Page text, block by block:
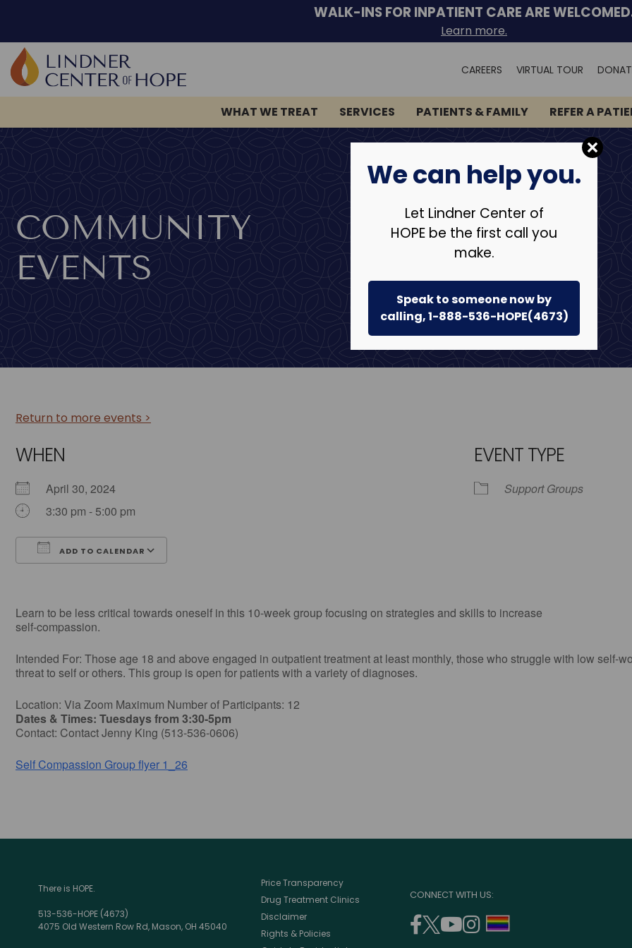
We can help you.
Let Lindner Center of
HOPE be the first call you
make.
Speak to someone now by
calling, 1-888-536-HOPE(4673)
content
WALK-INS FOR INPATIENT CARE ARE
Learn more.
CAREERS VIRTUAL TOUR
WHAT WE TREAT
SERVICES PATIENTS & FAMILY REFER A
COMMUNITY
EVENTS
Return to more events >
WHEN
April 30, 2024
3:30 pm - 5:00 pm
ADD TO CALENDAR
EVENT TYPE
Support Groups
Learn to be less critical towards oneself in this 10-week group focusing on strategies and skills to increase
self-compassion.
Intended For: Those age 18 and above engaged in outpatient treatment at least monthly, those who struggle with low self-
threat to self or others. This group is open for patients with a variety of diagnoses.
Location: Via Zoom Maximum Number of Participants: 12
Dates & Times: Tuesdays from 3:30-5pm
Contact: Contact Jenny King (513-536-0606)
Self Compassion Group flyer 1_26
There is HOPE.
513-536-HOPE (4673)
4075 Old Western Row Rd, Mason, OH 45040
Price Transparency
Drug Treatment Clinics
Disclaimer
Rights & Policies
CONNECT WITH US:
facebook
(opens
twitter
(opens
youtube
instagram